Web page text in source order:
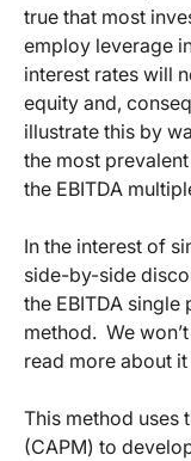
true that most
employ leverage
interest rates will
equity and,
illustrate this by
the most
the EBITDA
In the interest of
side-by-side
the EBITDA
method. We
read more about it
This method uses
(CAPM) to